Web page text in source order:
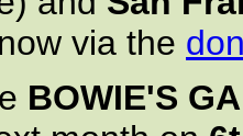
via the
BOWIE'S